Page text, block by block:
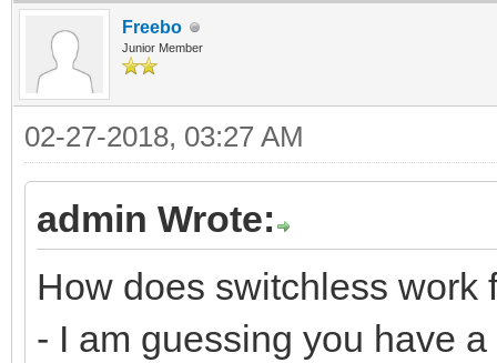
Freebo
Junior Member
02-27-2018, 03:27 AM
admin Wrote:
How does switchless work
- I am guessing you have